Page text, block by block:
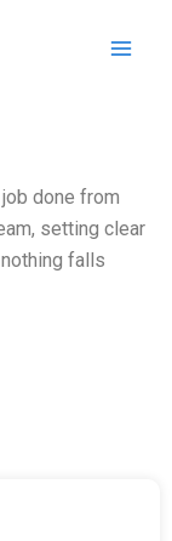
done from
setting clear
falls